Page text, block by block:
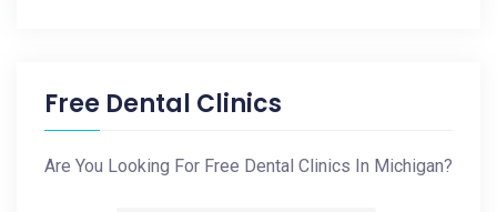
Free Dental Clinics
Are You Looking For Free Dental Clinics In Michigan?